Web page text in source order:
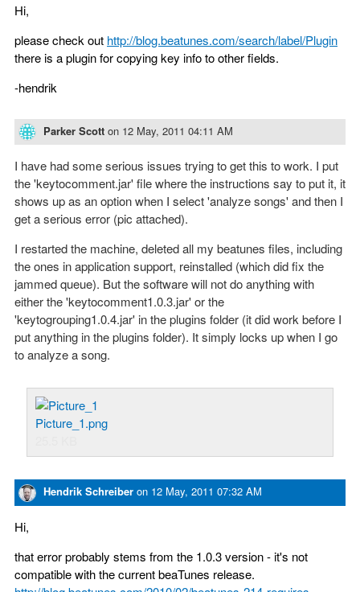
Hi,
please check out http://blog.beatunes.com/search/label/Plugin
there is a plugin for copying key info to other fields.
-hendrik
Parker Scott on 12 May, 2011 04:11 AM
I have had some serious issues trying to get this to work. I put
the 'keytocomment.jar' file where the instructions say to put it, it
shows up as an option when I select 'analyze songs' and then I
get a serious error (pic attached).
I restarted the machine, deleted all my beatunes files, including
the ones in application support, reinstalled (which did fix the
jammed queue). But the software will not do anything with
either the 'keytocomment1.0.3.jar' or the
'keytogrouping1.0.4.jar' in the plugins folder (it did work before I
put anything in the plugins folder). It simply locks up when I go
to analyze a song.
Picture_1.png
Hendrik Schreiber on 12 May, 2011 07:32 AM
Hi,
that error probably stems from the 1.0.3 version - it's not
compatible with the current beaTunes release.